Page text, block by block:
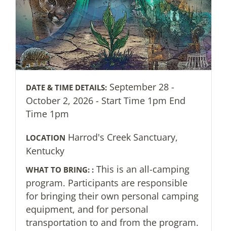
DATE & TIME DETAILS: September 28 -
October 2, 2026 - Start Time 1pm End
Time 1pm
LOCATION Harrod's Creek Sanctuary,
Kentucky
WHAT TO BRING: : This is an all-camping
program. Participants are responsible
for bringing their own personal camping
equipment, and for personal
transportation to and from the program.